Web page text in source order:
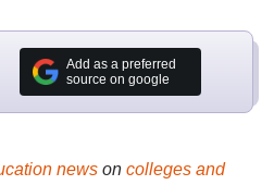
Add as a preferred
source on google
newson colleges and